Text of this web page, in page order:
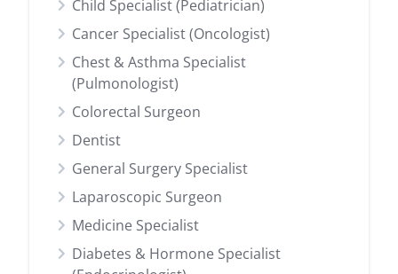
Child Specialist (Pediatrician)
Cancer Specialist (Oncologist)
Chest & Asthma Specialist
(Pulmonologist)
Colorectal Surgeon
Dentist
General Surgery Specialist
Laparoscopic Surgeon
Medicine Specialist
Diabetes & Hormone Specialist